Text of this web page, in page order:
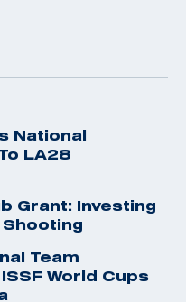
National
LA28
Grant: Investing
Shooting
Team
World Cups